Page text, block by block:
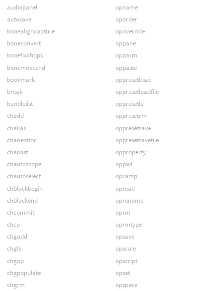
audiopanel
autosave
bonealigncapture
boneconvert
bonefixchops
bonemoveend
bookmark
break
bundlelist
chadd
chalias
chaneditor
chanlist
chautoscope
chautoselect
chblockbegin
chblockend
chcommit
chcp
chgadd
chgls
chgop
chgpopulate
chgrm
opname
oporder
opoverride
oppane
opparm
oppaste
oppresetload
oppresetloadfile
oppresetls
oppresetrm
oppresetsave
oppresetsavefile
opproperty
oppwf
opramp
opread
oprename
oprm
oprmtype
opsave
opscale
opscript
opset
opspare